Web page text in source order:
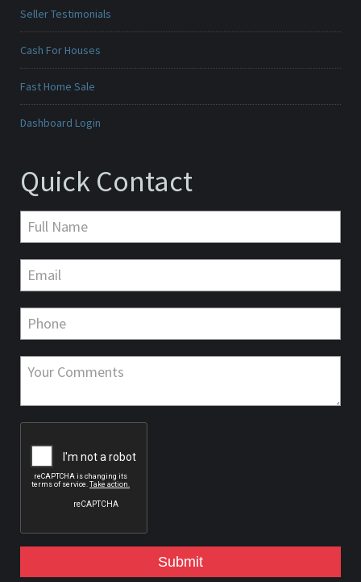
Seller Testimonials
Cash For Houses
Fast Home Sale
Dashboard Login
Quick Contact
Submit